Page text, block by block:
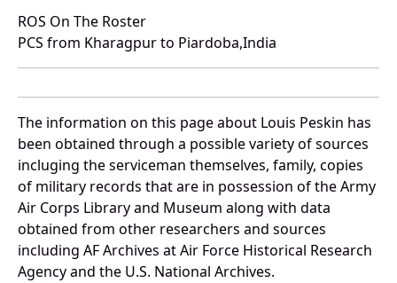
ROS On The Roster
PCS from Kharagpur to Piardoba,India
The information on this page about Louis Peskin has
been obtained through a possible variety of sources
incluging the serviceman themselves, family, copies
of military records that are in possession of the Army
Air Corps Library and Museum along with data
obtained from other researchers and sources
including AF Archives at Air Force Historical Research
Agency and the U.S. National Archives.